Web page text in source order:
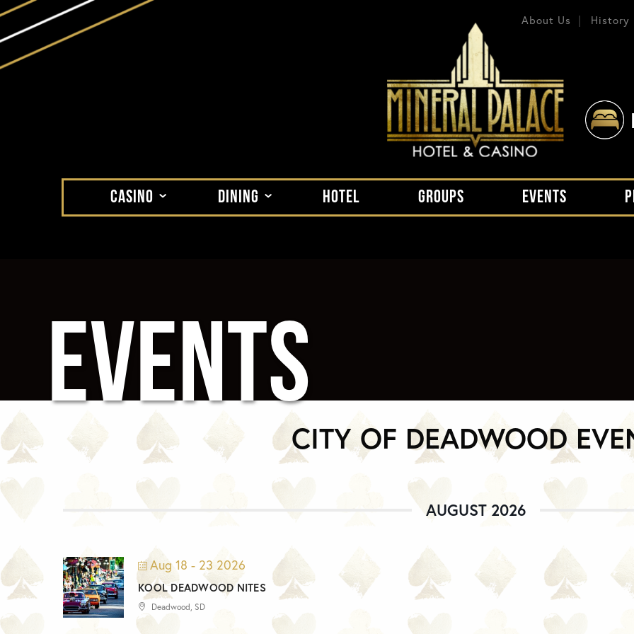
About Us History
CASINO DINING HOTEL GROUPS EVENTS
EVENTS
CITY OF DEADWOOD
AUGUST 2026
Aug 18 - 23 2026
KOOL DEADWOOD NITES
Deadwood, SD